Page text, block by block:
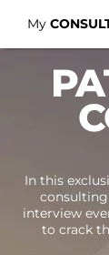
My
In this
interview
to crack